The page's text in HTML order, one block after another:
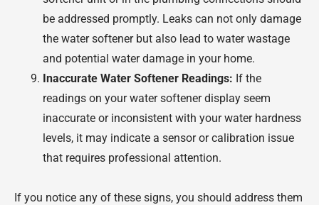
be addressed promptly. Leaks can not only damage
the water softener but also lead to water wastage
and potential water damage in your home.
Inaccurate Water Softener Readings: If the
readings on your water softener display seem
inaccurate or inconsistent with your water hardness
levels, it may indicate a sensor or calibration issue
that requires professional attention.
If you notice any of these signs, you should address them